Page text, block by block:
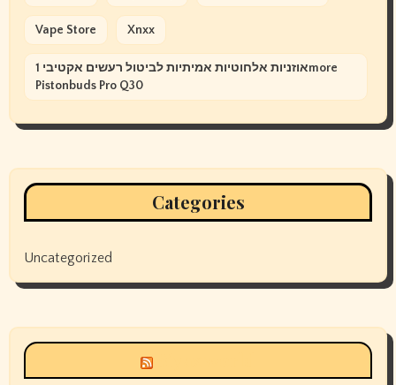
Vape Store Xnxx
אוזניות אלחוטיות אמיתיות לביטול רעשים אקטיבי 1more
Pistonbuds Pro Q30
Categories
Uncategorized